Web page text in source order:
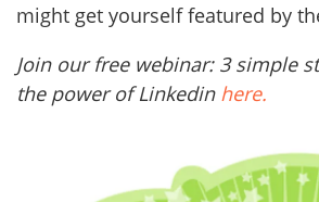
might get yourself featured by
Join our free webinar: 3 simple
the power of Linkedin here.